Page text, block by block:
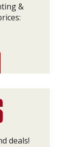
&
deals!